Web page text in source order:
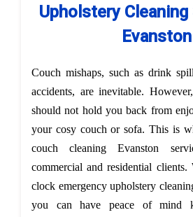
Upholstery
Evanston
Couch mishaps, such as drink
accidents, are inevitable.
should not hold you back from
your cosy couch or sofa. This is
couch cleaning Evanston
commercial and residential
clock emergency upholstery
you can have peace of mind